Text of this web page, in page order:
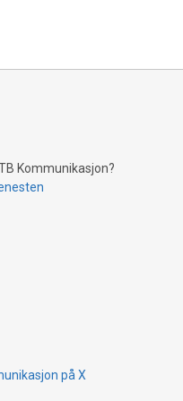
how Bitcoin mining
tamper-proof currency
humanitarian
Bitcoin's environmental
of Bitcoin
Kommunikasjon?
på X